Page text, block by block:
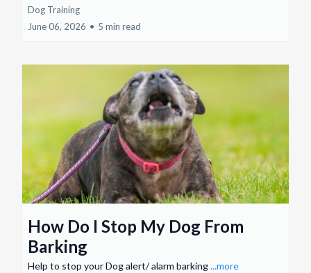
Dog Training
June 06, 2026 • 5 min read
How Do I Stop My Dog From
Barking
Help to stop your Dog alert/ alarm barking...more